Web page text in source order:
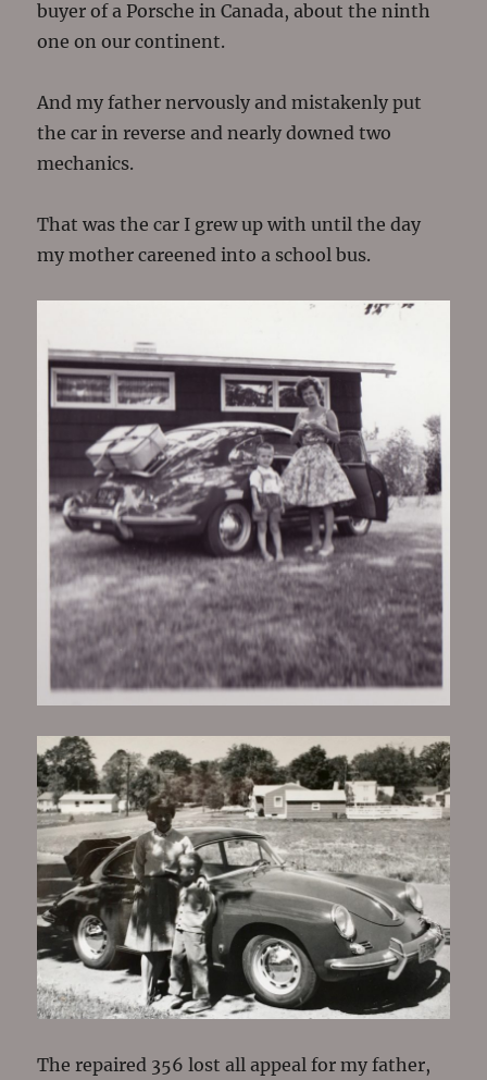
buyer of a Porsche in Canada, about the ninth
one on our continent.
And my father nervously and mistakenly put
the car in reverse and nearly downed two
mechanics.
That was the car I grew up with until the day
my mother careened into a school bus.
The repaired 356 lost all appeal for my father,